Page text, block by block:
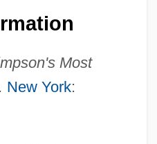
Most
New York: